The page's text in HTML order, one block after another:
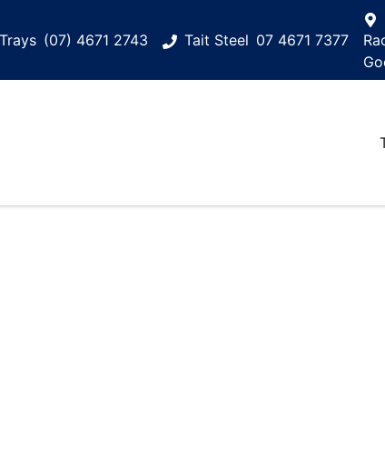
(07) 4671 2743 Tait Steel 07 4671 7377